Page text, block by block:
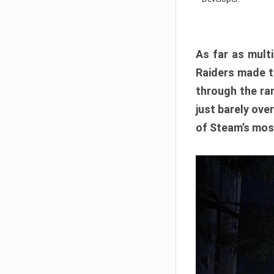
As far as
Raiders made
through the
just barely
of Steam’s